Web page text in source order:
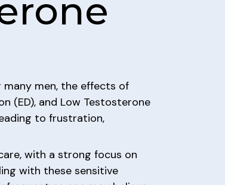
many men, the effects of
(ED), and Low Testosterone
to frustration,
with a strong focus on
with these sensitive